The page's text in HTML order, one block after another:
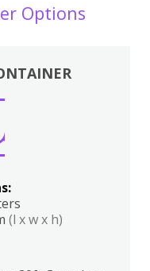
Options
(l x w x h)